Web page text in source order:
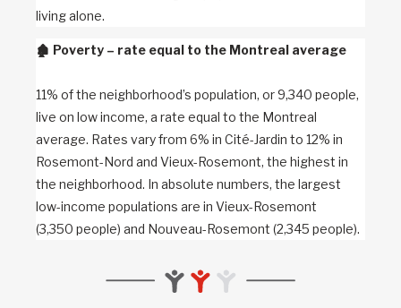
living alone.
🏚️ Poverty – rate equal to the Montreal average
11% of the neighborhood’s population, or 9,340 people,
live on low income, a rate equal to the Montreal
average. Rates vary from 6% in Cité-Jardin to 12% in
Rosemont-Nord and Vieux-Rosemont, the highest in
the neighborhood. In absolute numbers, the largest
low-income populations are in Vieux-Rosemont
(3,350 people) and Nouveau-Rosemont (2,345 people).